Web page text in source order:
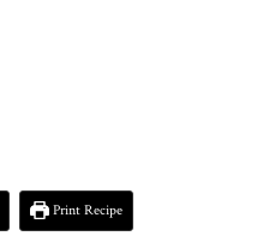
Print Recipe